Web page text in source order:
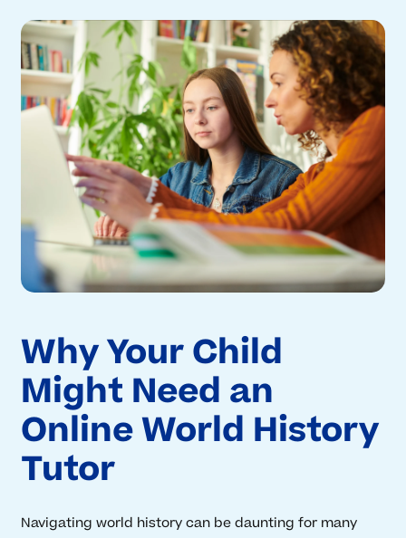
Why Your Child
Might Need an
Online World History
Tutor
Navigating world history can be daunting for many